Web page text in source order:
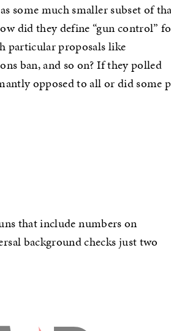
some much smaller subset of
did they define “gun control”
particular proposals like
ban, and so on? If they polled
opposed to all or did some
that include numbers on
background checks just two